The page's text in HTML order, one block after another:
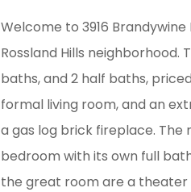
Welcome to 3916
Rossland Hills neighborhood.
baths, and 2 half baths,
formal living room, and an
a gas log brick fireplace. The
bedroom with its own full
the great room are a theater